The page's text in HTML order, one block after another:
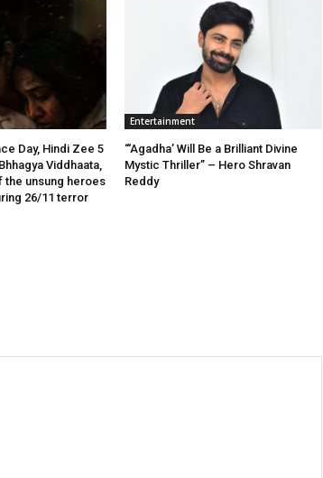
Day, Hindi Zee 5
Viddhaata,
the unsung heroes
26/11 terror
Entertainment
“‘Agadha’ Will Be a Brilliant Divine
Mystic Thriller” – Hero Shravan
Reddy